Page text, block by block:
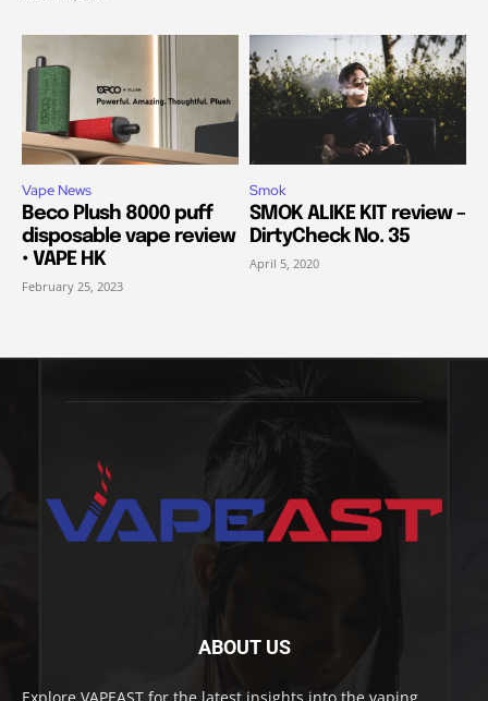
Vape News
Beco Plush 8000 puff
disposable vape review
• VAPE HK
February 25, 2023
Smok
SMOK ALIKE KIT review –
DirtyCheck No. 35
April 5, 2020
ABOUT US